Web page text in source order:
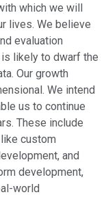
which we will
lives. We believe
evaluation
likely to dwarf the
Our growth
We intend
us to continue
These include
custom
and
development,
world